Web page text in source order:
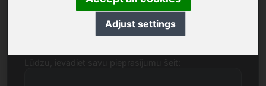
Adjust settings